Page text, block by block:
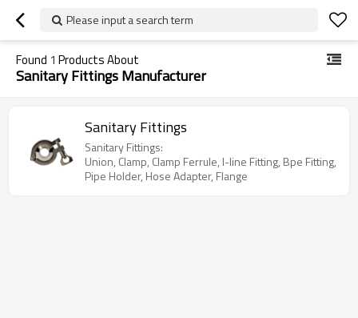
Please input a search term
Found 1 Products About
Sanitary Fittings Manufacturer
Sanitary Fittings
Sanitary Fittings:
Union, Clamp, Clamp Ferrule, I-line Fitting, Bpe Fitting,
Pipe Holder, Hose Adapter, Flange